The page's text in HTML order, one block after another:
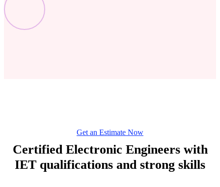
Get an Estimate Now
Certified Electronic Engineers with
IET qualifications and strong skills